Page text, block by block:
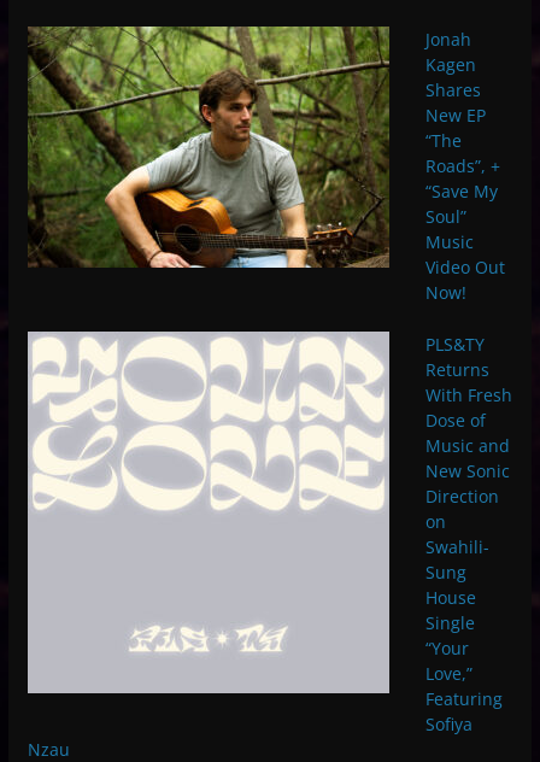
Jonah
Kagen
Shares
New EP
“The
Roads”, +
“Save My
Soul”
Music
Video Out
Now!
PLS&TY
Returns
With Fresh
Dose of
Music and
New Sonic
Direction
on
Swahili-
Sung
House
Single
“Your
Love,”
Featuring
Sofiya
Nzau